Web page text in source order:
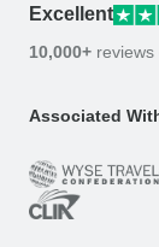
Excellent
10,000+ reviews
Associated